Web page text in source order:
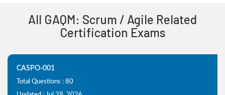
All GAQM: Scrum / Agile Related
Certification Exams
CASPO-001
Total Questions : 80